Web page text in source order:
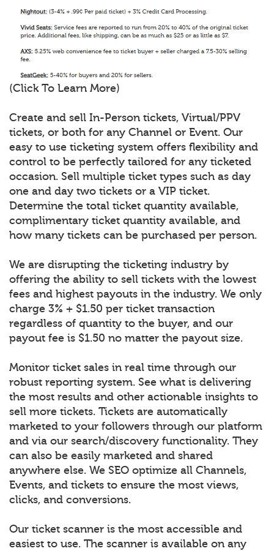
(Click To Learn More)
Create and sell In-Person tickets, Virtual/PPV
tickets, or both for any Channel or Event. Our
easy to use ticketing system offers flexibility and
control to be perfectly tailored for any ticketed
occasion. Sell multiple ticket types such as day
one and day two tickets or a VIP ticket.
Determine the total ticket quantity available,
complimentary ticket quantity available, and
how many tickets can be purchased per person.
We are disrupting the ticketing industry by
offering the ability to sell tickets with the lowest
fees and highest payouts in the industry. We only
charge 3% + $1.50 per ticket transaction
regardless of quantity to the buyer, and our
payout fee is $1.50 no matter the payout size.
Monitor ticket sales in real time through our
robust reporting system. See what is delivering
the most results and other actionable insights to
sell more tickets. Tickets are automatically
marketed to your followers through our platform
and via our search/discovery functionality. They
can also be easily marketed and shared
anywhere else. We SEO optimize all Channels,
Events, and tickets to ensure the most views,
clicks, and conversions.
Our ticket scanner is the most accessible and
easiest to use. The scanner is available on any